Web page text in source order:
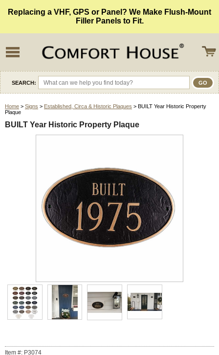
Replacing a VHF, GPS or Panel? We Make Flush-Mount
Filler Panels to Fit.
SEARCH:
Home > Signs > Established, Circa & Historic Plaques > BUILT Year Historic Property
Plaque
BUILT Year Historic Property Plaque
Item #: P3074